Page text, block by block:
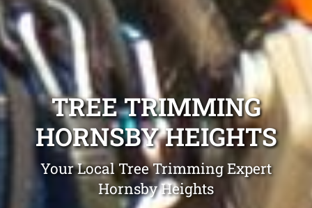
TREE TRIMMING
HORNSBY HEIGHTS
Your Local Tree Trimming Expert
Hornsby Heights